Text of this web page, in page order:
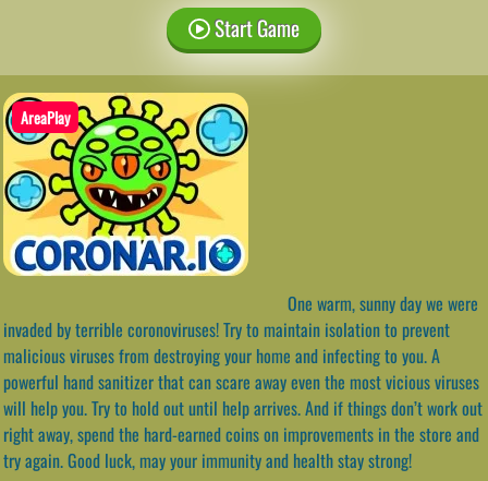
Start Game
AreaPlay
One warm, sunny day we were
invaded by terrible coronoviruses! Try to maintain isolation to prevent
malicious viruses from destroying your home and infecting to you. A
powerful hand sanitizer that can scare away even the most vicious viruses
will help you. Try to hold out until help arrives. And if things don’t work out
right away, spend the hard-earned coins on improvements in the store and
try again. Good luck, may your immunity and health stay strong!